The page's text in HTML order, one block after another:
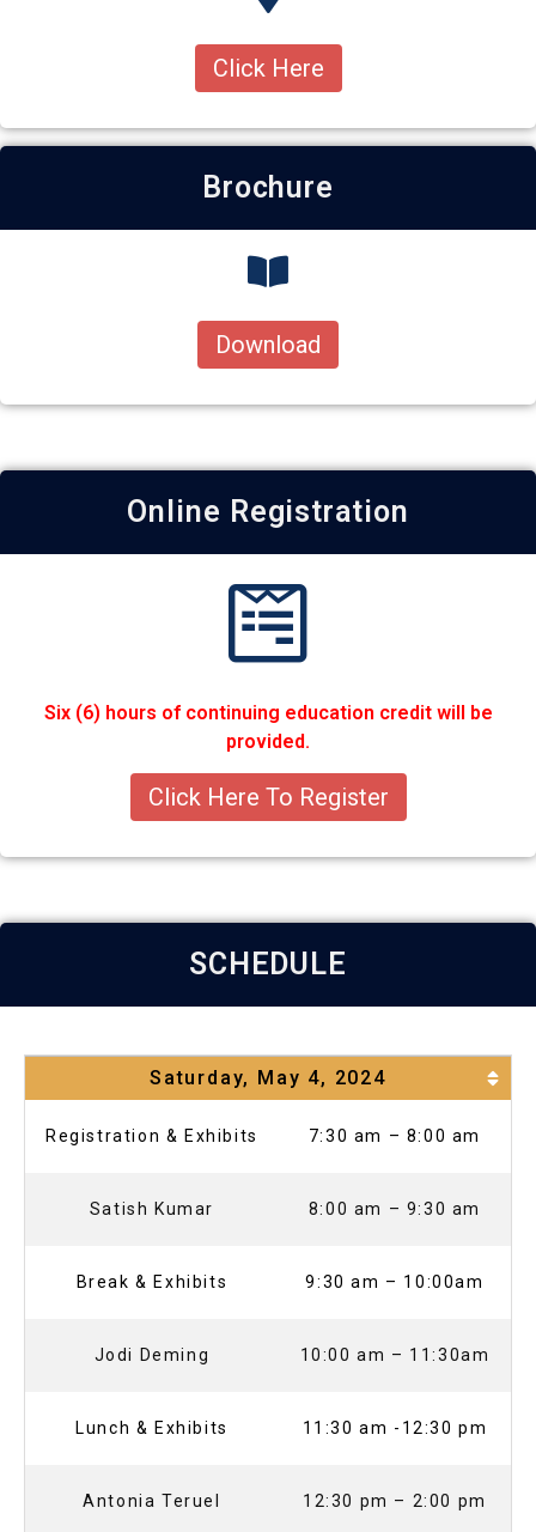
Click Here
Brochure
Download
Online Registration
Six (6) hours of continuing education credit will be
provided.
Click Here To Register
SCHEDULE
Saturday, May 4, 2024
Registration & Exhibits 7:30 am – 8:00 am
Satish Kumar 8:00 am – 9:30 am
Break & Exhibits 9:30 am – 10:00am
Jodi Deming 10:00 am – 11:30am
Lunch & Exhibits 11:30 am -12:30 pm
Antonia Teruel 12:30 pm – 2:00 pm